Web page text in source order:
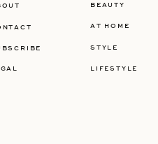
LIFESTYLE
STYLE
BEAUTY
AT HOME